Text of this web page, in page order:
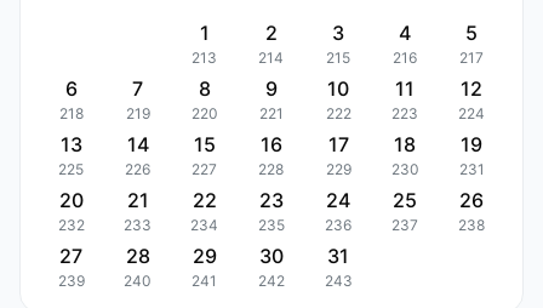
1
213
2
214
3
215
4
216
5
217
6
218
7
219
8
220
9
221
10
222
11
223
12
224
13
225
14
226
15
227
16
228
17
229
18
230
19
231
20
232
21
233
22
234
23
235
24
236
25
237
26
238
27
239
28
240
29
241
30
242
31
243